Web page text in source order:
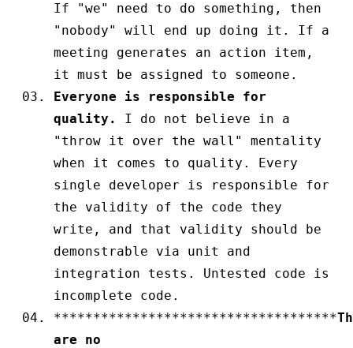
If "we" need to do something, then
"nobody" will end up doing it. If a
meeting generates an action item,
it must be assigned to someone.
Everyone is responsible for
quality.
I do not believe in a
"throw it over the wall" mentality
when it comes to quality. Every
single developer is responsible for
the validity of the code they
write, and that validity should be
demonstrable via unit and
integration tests. Untested code is
incomplete code.
************************************
are no